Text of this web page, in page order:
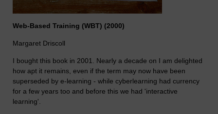
Web-Based Training (WBT) (2000)
Margaret Driscoll
I bought this book in 2001. Nearly a decade on I am delighted
how apt it remains, even if the term may now have been
superseded by e-learning - while cyberlearning had currency
for a few years too and before this we had 'interactive
learning'.